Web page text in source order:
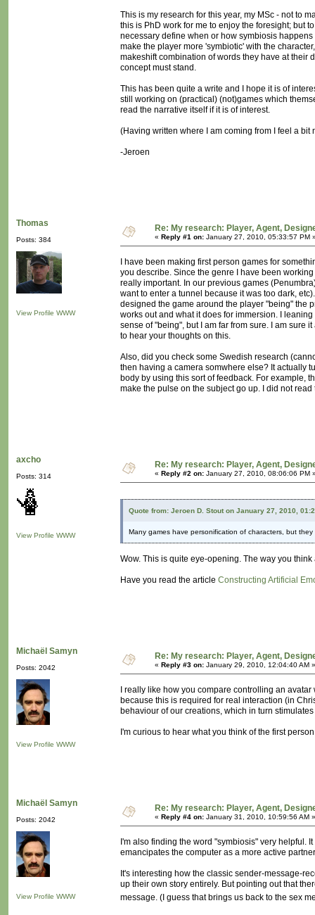
This is my research for this year, my MSc - not to
this is PhD work for me to enjoy the foresight; but
necessary define when or how symbiosis
make the player more 'symbiotic' with the
makeshift combination of words they have at their
concept must stand.
This has been quite a write and I hope it is of
still working on (practical) (not)games which
read the narrative itself if it is of interest.
(Having written where I am coming from I feel a
-Jeroen
Thomas
Posts: 384
View Profile WWW
Re: My research: Player, Agent,
« Reply #1 on: January 27, 2010, 05:33:57 PM
I have been making first person games for
you describe. Since the genre I have been
really important. In our previous games
want to enter a tunnel because it was too dark,
designed the game around the player "being" the
works out and what it does for immersion. I
sense of "being", but I am far from sure. I am sure
to hear your thoughts on this.
Also, did you check some Swedish research
then having a camera somwhere else? It actually
body by using this sort of feedback. For example,
make the pulse on the subject go up. I did not
axcho
Posts: 314
View Profile WWW
Re: My research: Player, Agent,
« Reply #2 on: January 27, 2010, 08:06:06 PM
Quote from: Jeroen D. Stout on January 27, 2010,
Many games have personification of characters, but
Wow. This is quite eye-opening. The way you
Have you read the article Constructing Artificial
Michaël Samyn
Posts: 2042
View Profile WWW
Re: My research: Player, Agent,
« Reply #3 on: January 29, 2010, 12:04:40 AM »
I really like how you compare controlling an
because this is required for real interaction (in
behaviour of our creations, which in turn
I'm curious to hear what you think of the first
Michaël Samyn
Posts: 2042
View Profile WWW
Re: My research: Player, Agent,
« Reply #4 on: January 31, 2010, 10:59:56 AM »
I'm also finding the word "symbiosis" very helpful.
emancipates the computer as a more active
It's interesting how the classic sender-message-
up their own story entirely. But pointing out that
message. (I guess that brings us back to the sex